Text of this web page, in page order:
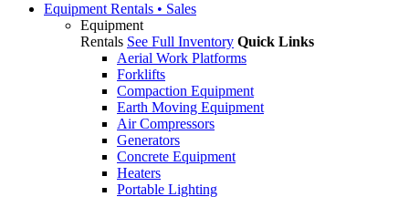
Equipment Rentals • Sales
Equipment
Rentals See Full Inventory Quick Links
Aerial Work Platforms
Forklifts
Compaction Equipment
Earth Moving Equipment
Air Compressors
Generators
Concrete Equipment
Heaters
Portable Lighting